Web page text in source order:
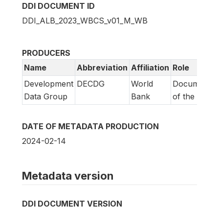
DDI DOCUMENT ID
DDI_ALB_2023_WBCS_v01_M_WB
PRODUCERS
Name
Abbreviation Affiliation Role
Development
Data Group
DECDG
World
Bank
of the study
DATE OF METADATA PRODUCTION
2024-02-14
Metadata version
DDI DOCUMENT VERSION